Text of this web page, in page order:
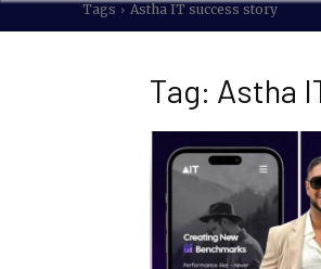
Tags Astha IT success story
Tag: Astha